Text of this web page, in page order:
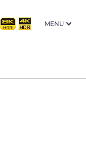
MENU